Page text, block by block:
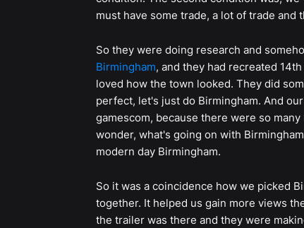
must have some trade, a lot of trade and
So they were doing research and
Birmingham, and they had recreated
loved how the town looked. They did
perfect, let's just do Birmingham. And
gamescom, because there were so
wonder, what's going on with
modern day Birmingham.
So it was a coincidence how we picked
together. It helped us gain more views
the trailer was there and they were